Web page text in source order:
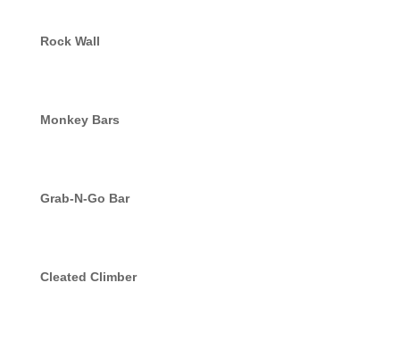
Rock Wall
Monkey Bars
Grab-N-Go Bar
Cleated Climber